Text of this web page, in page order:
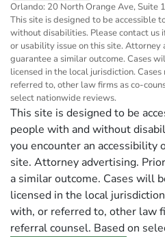
Orlando: 20 North Orange Ave, Suite
This site is designed to be accessible
without disabilities. Please contact us
or usability issue on this site.
guarantee a similar outcome. Cases
licensed in the local jurisdiction.
referred to, other law firms as co-
select nationwide reviews.
This site is designed to be
people with and without
you encounter an accessibility
site. Attorney advertising.
a similar outcome. Cases will
licensed in the local
with, or referred to, other law
referral counsel. Based on